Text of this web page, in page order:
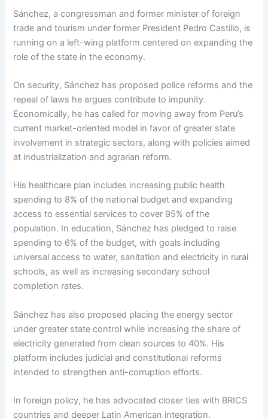
Sánchez, a congressman and former minister of foreign
trade and tourism under former President Pedro Castillo, is
running on a left-wing platform centered on expanding the
role of the state in the economy.
On security, Sánchez has proposed police reforms and the
repeal of laws he argues contribute to impunity.
Economically, he has called for moving away from Peru’s
current market-oriented model in favor of greater state
involvement in strategic sectors, along with policies aimed
at industrialization and agrarian reform.
His healthcare plan includes increasing public health
spending to 8% of the national budget and expanding
access to essential services to cover 95% of the
population. In education, Sánchez has pledged to raise
spending to 6% of the budget, with goals including
universal access to water, sanitation and electricity in rural
schools, as well as increasing secondary school
completion rates.
Sánchez has also proposed placing the energy sector
under greater state control while increasing the share of
electricity generated from clean sources to 40%. His
platform includes judicial and constitutional reforms
intended to strengthen anti-corruption efforts.
In foreign policy, he has advocated closer ties with BRICS
countries and deeper Latin American integration.